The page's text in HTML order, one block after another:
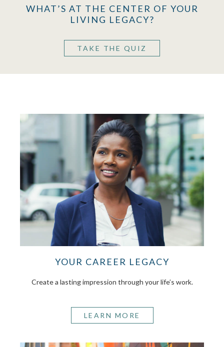
WHAT’S AT THE CENTER OF YOUR
LIVING LEGACY?
TAKE THE QUIZ
YOUR CAREER LEGACY
Create a lasting impression through your life’s work.
LEARN MORE